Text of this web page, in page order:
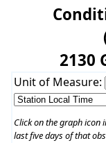
2130
Unit of Measure:
Click on the graph icon
last five days of that